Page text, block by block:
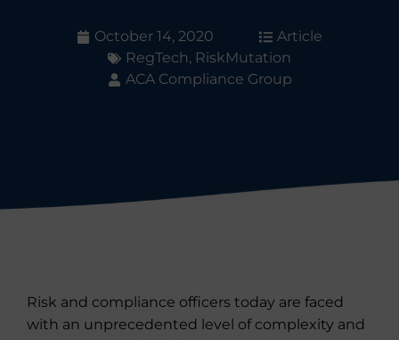
October 14, 2020
Article
RegTech, RiskMutation
ACA Compliance Group
Risk and compliance officers today are faced
with an unprecedented level of complexity and